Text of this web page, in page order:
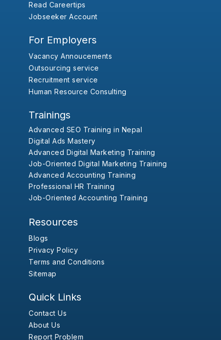
Read Careertips
Jobseeker Account
For Employers
Vacancy Annoucements
Outsourcing service
Recruitment service
Human Resource Consulting
Trainings
Advanced SEO Training in Nepal
Digital Ads Mastery
Advanced Digital Marketing Training
Job-Oriented Digital Marketing Training
Advanced Accounting Training
Professional HR Training
Job-Oriented Accounting Training
Resources
Blogs
Privacy Policy
Terms and Conditions
Sitemap
Quick Links
Contact Us
About Us
Report Problem